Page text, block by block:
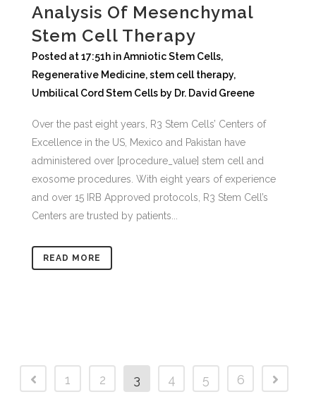
Analysis Of Mesenchymal
Stem Cell Therapy
Posted at 17:51h inAmniotic Stem Cells,
Regenerative Medicine,stem cell therapy,
Umbilical Cord Stem Cells by Dr. David Greene
Over the past eight years, R3 Stem Cells’ Centers of
Excellence in the US, Mexico and Pakistan have
administered over [procedure_value] stem cell and
exosome procedures. With eight years of experience
and over 15 IRB Approved protocols, R3 Stem Cell’s
Centers are trusted by patients...
READ MORE
1 2 3 4 5 6